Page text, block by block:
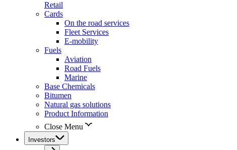
Retail
Cards
On the road services
Fleet Services
E-mobility
Fuels
Aviation
Road Fuels
Marine
Base Chemicals
Bitumen
Natural gas solutions
Product Information
Close Menu
Investors